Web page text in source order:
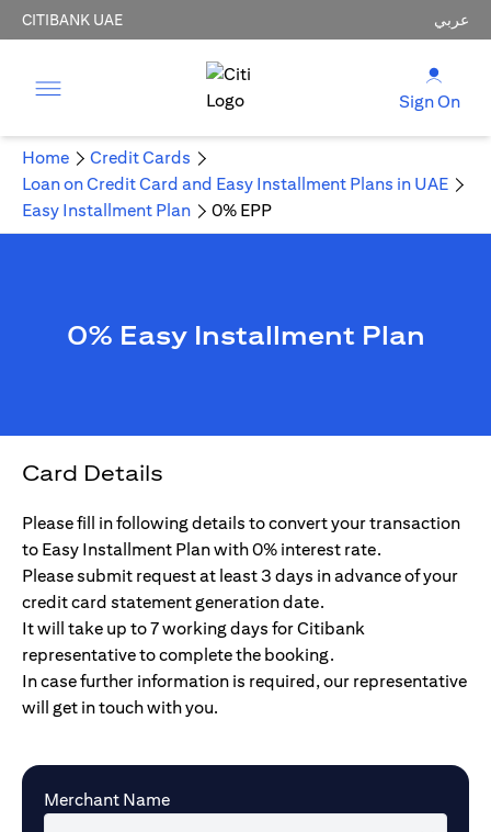
CITIBANK UAE عربي
Sign On
Home
Credit Cards
Loan on Credit Card and Easy Installment Plans in UAE
Easy Installment Plan
0% EPP
0% Easy Installment Plan
Card Details
Please fill in following details to convert your transaction
to Easy Installment Plan with 0% interest rate.
Please submit request at least 3 days in advance of your
credit card statement generation date.
It will take up to 7 working days for Citibank
representative to complete the booking.
In case further information is required, our representative
will get in touch with you.
Merchant Name